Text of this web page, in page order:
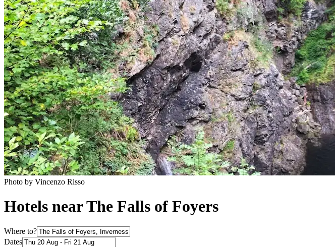
Photo by Vincenzo Risso
Hotels near The Falls of Foyers
Where to?
Dates